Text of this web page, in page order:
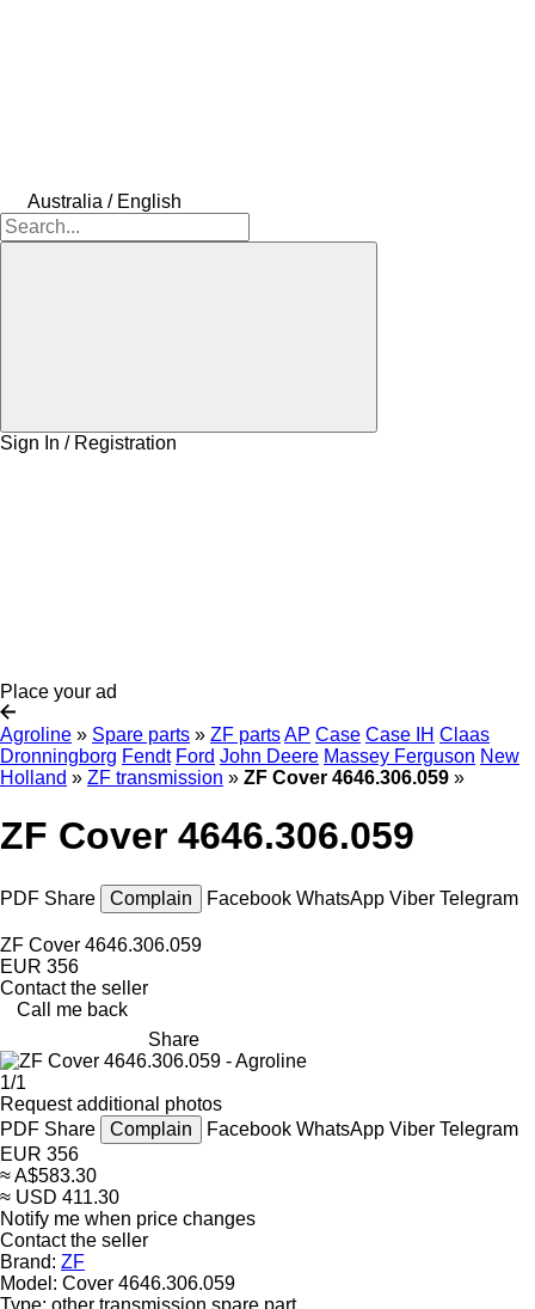
Australia / English
Sign In / Registration
Place your ad
Agroline » Spare parts » ZF partsAP Case Case IH Claas
Dronningborg Fendt Ford John Deere Massey Ferguson New
Holland » ZF transmission » ZF Cover 4646.306.059 »
ZF Cover 4646.306.059
PDF Share Complain Facebook WhatsApp Viber Telegram
ZF Cover 4646.306.059
EUR 356
Contact the seller
Call me back
Share
1/1
Request additional photos
PDF Share Complain Facebook WhatsApp Viber Telegram
EUR 356
≈ A$583.30
≈ USD 411.30
Notify me when price changes
Contact the seller
Brand: ZF
Model: Cover 4646.306.059
Type: other transmission spare part